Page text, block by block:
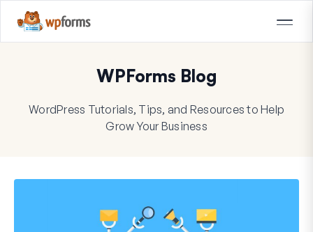
WPForms Blog
WordPress Tutorials, Tips, and Resources to Help
Grow Your Business